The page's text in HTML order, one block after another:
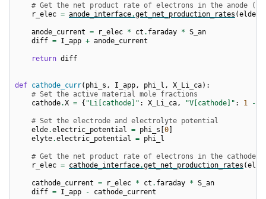
# Get the net product rate of electrons in the anode
r_elec = anode_interface.get_net_production_rates (elde
anode_current = r_elec * ct . faraday * S_an
diff = I_app + anode_current
return diff
def cathode_curr( phi_s , I_app, phi_l , X_Li_ca):
# Set the active material mole fractions
cathode.X = { "Li[cathode]" : X_Li_ca, "V[cathode]" : 1 -
# Set the electrode and electrolyte potential
elde.electric_potential = phi_s [0]
elyte.electric_potential = phi_l
# Get the net product rate of electrons in the cathode
r_elec = cathode_interface.get_net_production_rates (elde
cathode_current = r_elec * ct . faraday * S_an
diff = I_app - cathode_current